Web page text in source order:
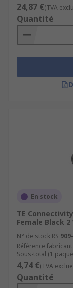
24,87 €(TVA
Quantité
En stock
TE
Female Black
N° de stock RS
Référence fabricant
Sous-total (1
4,74 €(TVA
Quantité